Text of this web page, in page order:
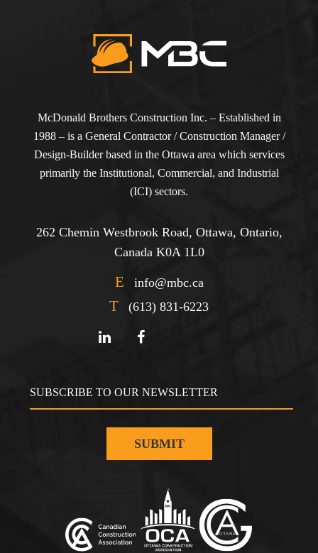
McDonald Brothers Construction Inc. – Established in
1988 – is a General Contractor / Construction Manager /
Design-Builder based in the Ottawa area which services
primarily the Institutional, Commercial, and Industrial
(ICI) sectors.
262 Chemin Westbrook Road, Ottawa, Ontario,
Canada K0A 1L0
E info@mbc.ca
T (613) 831-6223